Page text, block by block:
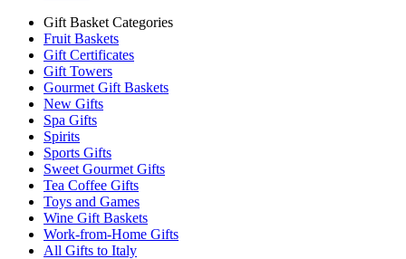
Gift Basket Categories
Fruit Baskets
Gift Certificates
Gift Towers
Gourmet Gift Baskets
New Gifts
Spa Gifts
Spirits
Sports Gifts
Sweet Gourmet Gifts
Tea Coffee Gifts
Toys and Games
Wine Gift Baskets
Work-from-Home Gifts
All Gifts to Italy